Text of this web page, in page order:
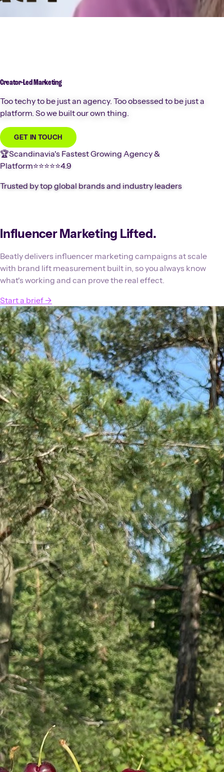
Creator-LedMarketing
Too techy to be just an agency. Too obsessed to be just a
platform. So we built our own thing.
GET IN TOUCH
🏆Scandinavia's Fastest Growing Agency &
Platform⭐️⭐️⭐️⭐️⭐️4.9
Trusted by top global brands and industry leaders
Influencer Marketing Lifted.
Beatly delivers influencer marketing campaigns at scale
with brand lift measurement built in, so you always know
what's working and can prove the real effect.
Start a brief →